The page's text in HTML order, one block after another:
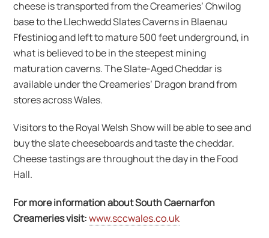
cheese is transported from the Creameries’ Chwilog
base to the Llechwedd Slates Caverns in Blaenau
Ffestiniog and left to mature 500 feet underground, in
what is believed to be in the steepest mining
maturation caverns. The Slate-Aged Cheddar is
available under the Creameries’ Dragon brand from
stores across Wales.
Visitors to the Royal Welsh Show will be able to see and
buy the slate cheeseboards and taste the cheddar.
Cheese tastings are throughout the day in the Food
Hall.
For more information about South Caernarfon
Creameries visit:www.sccwales.co.uk